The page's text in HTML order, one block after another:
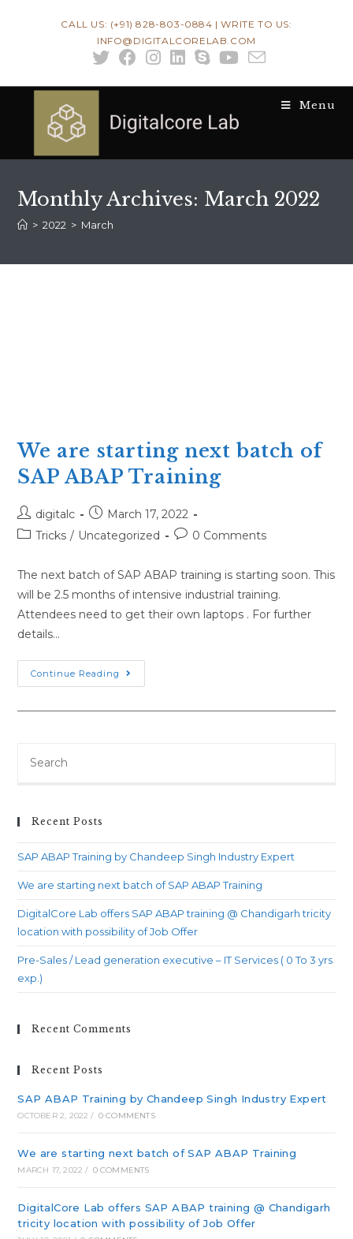
CALL US: (+91) 828-803-0884 | WRITE TO US:
INFO@DIGITALCORELAB.COM
Menu
Monthly Archives: March 2022
> 2022 > March
We are starting next batch of
SAP ABAP Training
Post
author:
digitalc
Post
published:
March 17, 2022
PostTricks / Uncategorized
Post0 Comments
The next batch of SAP ABAP training is starting soon. This
will be 2.5 months of intensive industrial training.
Attendees need to get their own laptops . For further
details…
Continue Reading
are
starting
for:
Recent Posts
SAP ABAP Training by Chandeep Singh Industry Expert
We are starting next batch of SAP ABAP Training
DigitalCore Lab offers SAP ABAP training @ Chandigarh tricity
location with possibility of Job Offer
Pre-Sales / Lead generation executive – IT Services ( 0 To 3 yrs
exp.)
Recent Comments
Recent Posts
SAP ABAP Training by Chandeep Singh Industry Expert
OCTOBER 2, 2022 / 0 COMMENTS
We are starting next batch of SAP ABAP Training
MARCH 17, 2022 / 0 COMMENTS
DigitalCore Lab offers SAP ABAP training @ Chandigarh
tricity location with possibility of Job Offer